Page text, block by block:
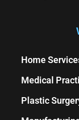
Home
Medical
Plastic